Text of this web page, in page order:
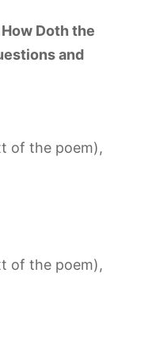
Doth the
and
of the poem),
of the poem),